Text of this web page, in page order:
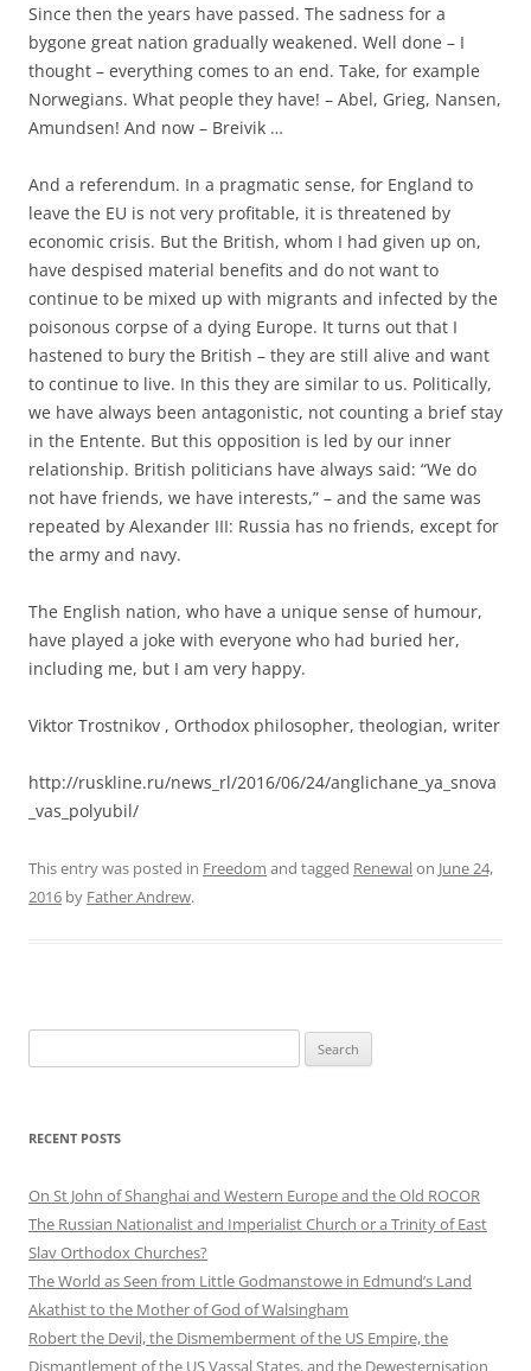
Since then the years have passed. The sadness for a
bygone great nation gradually weakened. Well done – I
thought – everything comes to an end. Take, for example
Norwegians. What people they have! – Abel, Grieg, Nansen,
Amundsen! And now – Breivik …
And a referendum. In a pragmatic sense, for England to
leave the EU is not very profitable, it is threatened by
economic crisis. But the British, whom I had given up on,
have despised material benefits and do not want to
continue to be mixed up with migrants and infected by the
poisonous corpse of a dying Europe. It turns out that I
hastened to bury the British – they are still alive and want
to continue to live. In this they are similar to us. Politically,
we have always been antagonistic, not counting a brief stay
in the Entente. But this opposition is led by our inner
relationship. British politicians have always said: “We do
not have friends, we have interests,” – and the same was
repeated by Alexander III: Russia has no friends, except for
the army and navy.
The English nation, who have a unique sense of humour,
have played a joke with everyone who had buried her,
including me, but I am very happy.
Viktor Trostnikov , Orthodox philosopher, theologian, writer
http://ruskline.ru/news_rl/2016/06/24/anglichane_ya_snova
_vas_polyubil/
This entry was posted in Freedom and tagged Renewalon June 24,
2016 by Father Andrew.
for:
RECENT POSTS
On St John of Shanghai and Western Europe and the Old ROCOR
The Russian Nationalist and Imperialist Church or a Trinity of East
Slav Orthodox Churches?
The World as Seen from Little Godmanstowe in Edmund’s Land
Akathist to the Mother of God of Walsingham
Robert the Devil, the Dismemberment of the US Empire, the
Dismantlement of the US Vassal States, and the Dewesternisation